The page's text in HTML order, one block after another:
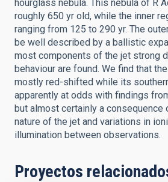
hourglass nebula. This nebula of R
roughly 650 yr old, while the inner
ranging from 125 to 290 yr. The
be well described by a ballistic
most components of the jet strong
behaviour are found. We find that
mostly red-shifted while its
apparently at odds with findings
but almost certainly a consequence
nature of the jet and variations in
illumination between observations.
Proyectos